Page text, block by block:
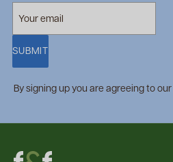
SUBMIT
By signing up you are agreeing to our